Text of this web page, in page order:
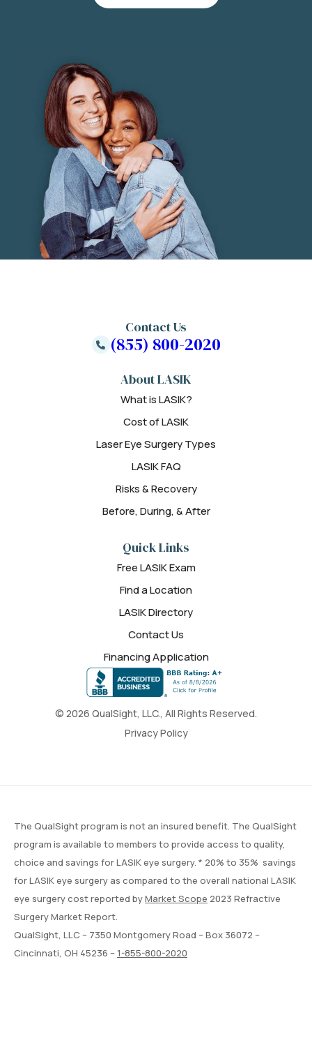
© 2026 QualSight, LLC., All Rights Reserved.
Privacy Policy
About LASIK
What is LASIK?
Cost of LASIK
Laser Eye Surgery Types
LASIK FAQ
Risks & Recovery
Before, During, & After
Quick Links
Free LASIK Exam
Find a Location
LASIK Directory
Contact Us
Financing Application
Contact Us
(855) 800-2020
The QualSight program is not an insured benefit. The QualSight
program is available to members to provide access to quality,
choice and savings for LASIK eye surgery. * 20% to 35% savings
for LASIK eye surgery as compared to the overall national LASIK
eye surgery cost reported byMarket Scope 2023 Refractive
Surgery Market Report.
QualSight, LLC – 7350 Montgomery Road – Box 36072 –
Cincinnati, OH 45236 –1-855-800-2020